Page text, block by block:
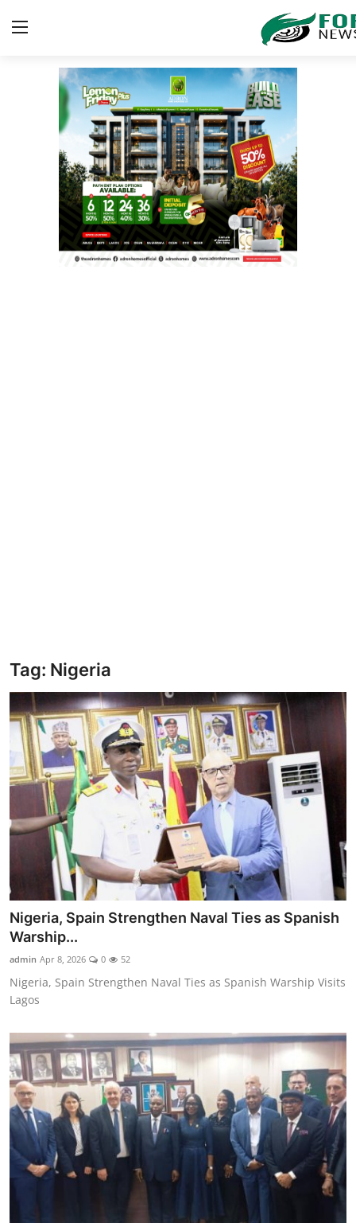
Login Register
JUDICIARY
Tag: Nigeria
Nigeria, Spain Strengthen Naval Ties as Spanish
Warship...
admin Apr 8, 2026 0 52
Nigeria, Spain Strengthen Naval Ties as Spanish Warship Visits
Lagos